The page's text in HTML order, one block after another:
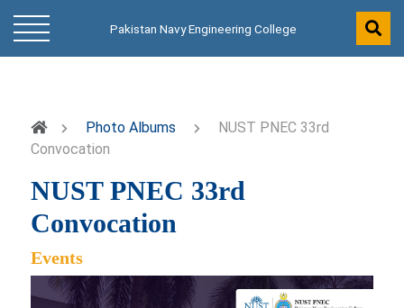
Pakistan Navy Engineering College
Photo Albums
NUST PNEC 33rd
Convocation
NUST PNEC 33rd
Convocation
Events